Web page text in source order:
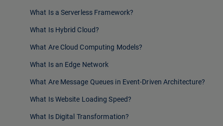
What Is a Serverless Framework?
What Is Hybrid Cloud?
What Are Cloud Computing Models?
What Is an Edge Network
What Are Message Queues in Event-Driven Architecture?
What Is Website Loading Speed?
What Is Digital Transformation?